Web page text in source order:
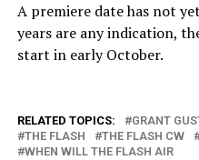
A premiere date has not
years are any indication,
start in early October.
RELATED TOPICS: GRANT
THE FLASH
THE FLASH CW
WHEN WILL THE FLASH AIR